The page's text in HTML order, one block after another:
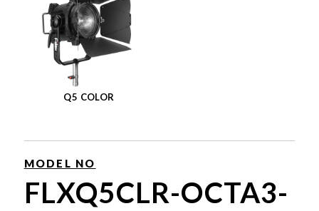
Q5 COLOR
MODEL NO
FLXQ5CLR-OCTA3-